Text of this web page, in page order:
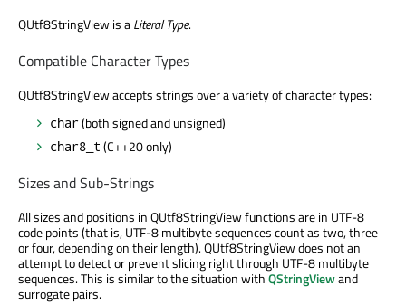
QUtf8StringView is aLiteral Type.
Compatible Character Types
QUtf8StringView accepts strings over a variety of character types:
char(both signed and unsigned)
char8_t (C++20 only)
Sizes and Sub-Strings
All sizes and positions in QUtf8StringView functions are in UTF-8
code points (that is, UTF-8 multibyte sequences count as two, three
or four, depending on their length). QUtf8StringView does not an
attempt to detect or prevent slicing right through UTF-8 multibyte
sequences. This is similar to the situation withQStringViewand
surrogate pairs.